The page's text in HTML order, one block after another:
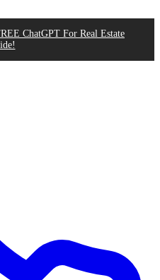
ChatGPT For Real Estate